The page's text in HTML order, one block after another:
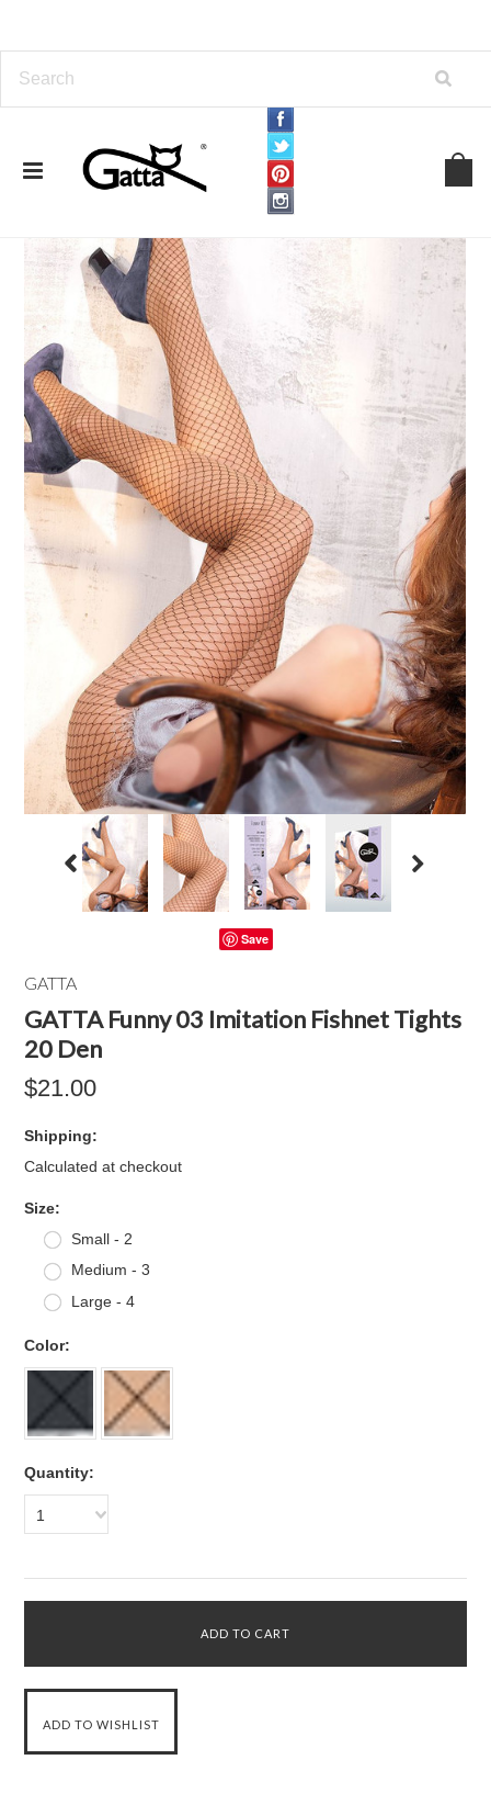
Save
GATTA
GATTA Funny 03 Imitation Fishnet Tights
20 Den
$21.00
Shipping:
Calculated at checkout
Size:
Small - 2
Medium - 3
Large - 4
Color:
Quantity:
1